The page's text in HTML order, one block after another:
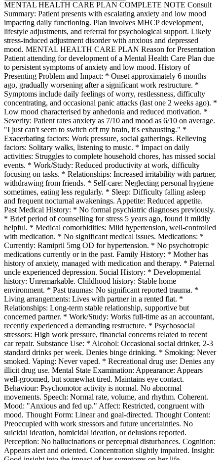
MENTAL HEALTH CARE PLAN COMPLETE NOTE Consult
Summary: Patient presents with escalating anxiety and low mood
impacting daily functioning. Plan involves MHCP development,
lifestyle adjustments, and referral for psychological support. Likely
stress-induced adjustment disorder with anxious and depressed
mood. MENTAL HEALTH CARE PLAN Reason for Presentation
Patient attending for development of a Mental Health Care Plan due
to persistent symptoms of anxiety and low mood. History of
Presenting Problem and Impact: * Onset approximately 6 months
ago, gradually worsening after a significant work restructure. *
Symptoms include daily feelings of worry, restlessness, difficulty
concentrating, and occasional panic attacks (last one 2 weeks ago). *
Low mood characterised by anhedonia and reduced motivation. *
Severity: Patient rates anxiety as 7/10 and mood as 6/10 on average.
"I just can't seem to switch off my brain, it's exhausting." *
Exacerbating factors: Work pressure, social gatherings. Relieving
factors: Solitary walks, listening to music. * Impact on daily
activities: Struggles to complete household chores, has missed social
events. * Work/Study: Reduced productivity at work, difficulty
focusing on tasks. * Relationships: Increased irritability with partner,
withdrawing from friends. * Self-care: Neglecting personal hygiene
sometimes, eating less regularly. * Sleep: Difficulty falling asleep
and frequent nocturnal awakenings. Appetite: Reduced appetite.
Past Medical History: * No formal psychiatric diagnoses previously.
* Brief period of counselling for stress 5 years ago, found it mildly
helpful. * Medical comorbidities: Mild hypertension, well-controlled
with medication. * No significant medical issues. Medications: *
Currently: Ramipril 5mg OD for hypertension. * No psychotropic
medications currently or in the past. Family History: * Mother has
history of anxiety, managed with medication and therapy. * Paternal
uncle experienced depression. Social History: * Developmental
history: Unremarkable. Childhood history: Stable home
environment. * Past traumas: No significant reported trauma. *
Living arrangements: Lives with partner in a rented flat. *
Relationships: Long-term stable relationship, supportive but
concerned partner. * Work/Study: Works full-time as an accountant,
recently experienced a demanding restructure. * Psychosocial
stressors: High work pressure, financial concerns related to recent
car repair. Substance Use: * Alcohol: Occasional social drinker, 2-3
standard drinks per week. Denies binge drinking. * Smoking: Never
smoked. Vaping: Never vaped. * Recreational drug use: Denies any
illicit drug use. Mental State Examination: Appearance: Appears
well-groomed, but somewhat tired. Maintains eye contact.
Behaviour: Psychomotor activity is normal. No abnormal
movements. Speech: Normal rate, volume, and rhythm. Coherent.
Mood: "Anxious and fed up." Affect: Restricted, congruent with
mood. Thought Form: Linear and goal-directed. Thought Content:
Preoccupied with work stressors and future uncertainties. No
suicidal ideation, homicidal ideation, or delusions reported.
Perception: No hallucinations or perceptual disturbances. Cognition:
Appears alert and oriented. Concentration slightly impaired. Insight: